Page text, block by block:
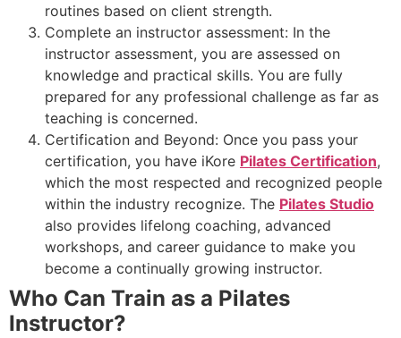
routines based on client strength.
Complete an instructor assessment: In the
instructor assessment, you are assessed on
knowledge and practical skills. You are fully
prepared for any professional challenge as far as
teaching is concerned.
Certification and Beyond: Once you pass your
certification, you have iKore Pilates Certification,
which the most respected and recognized people
within the industry recognize. The Pilates Studio
also provides lifelong coaching, advanced
workshops, and career guidance to make you
become a continually growing instructor.
Who Can Train as a Pilates
Instructor?